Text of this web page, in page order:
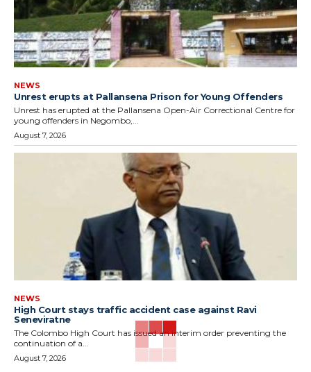
NEWS
Unrest erupts at Pallansena Prison for Young Offenders
Unrest has erupted at the Pallansena Open-Air Correctional Centre for
young offenders in Negombo,...
August 7, 2026
NEWS
High Court stays traffic accident case against Ravi
Seneviratne
The Colombo High Court has issued an interim order preventing the
continuation of a...
August 7, 2026